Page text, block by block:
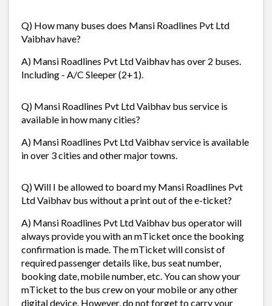
Q) How many buses does Mansi Roadlines Pvt Ltd
Vaibhav have?
A) Mansi Roadlines Pvt Ltd Vaibhav has over 2 buses.
Including - A/C Sleeper (2+1).
Q) Mansi Roadlines Pvt Ltd Vaibhav bus service is
available in how many cities?
A) Mansi Roadlines Pvt Ltd Vaibhav service is available
in over 3 cities and other major towns.
Q) Will I be allowed to board my Mansi Roadlines Pvt
Ltd Vaibhav bus without a print out of the e-ticket?
A) Mansi Roadlines Pvt Ltd Vaibhav bus operator will
always provide you with an mTicket once the booking
confirmation is made. The mTicket will consist of
required passenger details like, bus seat number,
booking date, mobile number, etc. You can show your
mTicket to the bus crew on your mobile or any other
digital device. However, do not forget to carry your